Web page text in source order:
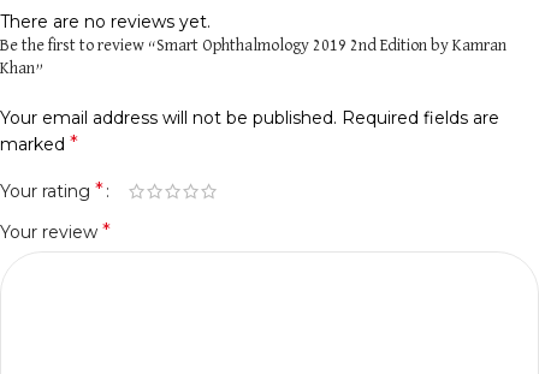
There are no reviews yet.
Be the first to review “Smart Ophthalmology 2019 2nd Edition by Kamran
Khan”
Your email address will not be published. Required fields are
marked *
Your rating *
Your review *